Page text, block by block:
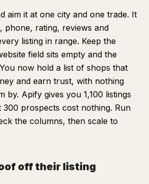
aim it at one city and one trade. It
phone, rating, reviews and
listing in range. Keep the
field sits empty and the
now hold a list of shops that
and earn trust, with nothing
by. Apify gives you 1,100 listings
prospects cost nothing. Run
the columns, then scale to
off their listing